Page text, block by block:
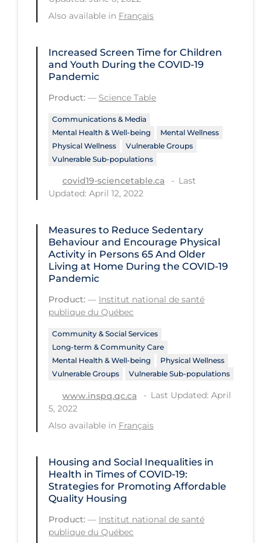
Health Inequities
Healthcare Re-opening
Healthcare Workers
Hobby
Hospital Care
Hospital Infection Control
Immune System
Infection Control Guidelines
Less Common Signs & Symptoms
Long Covid
Long-term & Community Care
Low SES
Mental Health & Well-being
Mental Wellness
Models
Most Common Signs & Symptoms
New Technology
Non-drug Interventions
Over the Counter
Physical Wellness
Also available in Français
Increased Screen Time for Children
and Youth During the COVID‑19
Pandemic
Product: — Science Table
Communications & Media
Mental Health & Well-being
Mental Wellness
Physical Wellness
Vulnerable Groups
Vulnerable Sub-populations
covid19-sciencetable.ca
Last
Updated: April 12, 2022
Measures to Reduce Sedentary
Behaviour and Encourage Physical
Activity in Persons 65 And Older
Living at Home During the COVID‑19
Pandemic
Product: — Institut national de santé
publique du Québec
Community & Social Services
Long-term & Community Care
Mental Health & Well-being
Physical Wellness
Vulnerable Groups
Vulnerable Sub-populations
www.inspq.qc.ca
Last Updated: April
5, 2022
Also available in Français
Housing and Social Inequalities in
Health in Times of COVID-19:
Strategies for Promoting Affordable
Quality Housing
Product: — Institut national de santé
publique du Québec